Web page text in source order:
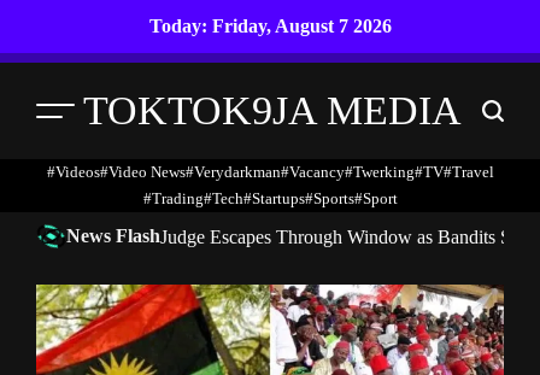
Today: Friday, August 7 2026
Menu TOKTOK9JA MEDIA Search
#Videos#Video News#verydarkman#vacancy#twerking#TV#travel
#trading#Tech#startups#Sports#Sport
News FlashJudge Escapes Through Window as Bandits